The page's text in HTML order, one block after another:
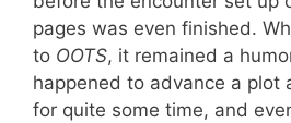
pages was even finished.
to OOTS, it remained a
happened to advance a plot
for quite some time, and